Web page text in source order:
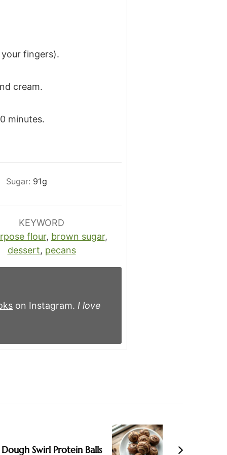
fingers).
cream.
minutes.
Sugar: 91g
KEYWORD
flour, brown sugar,
dessert, pecans
on Instagram. I love
Swirl Protein Balls